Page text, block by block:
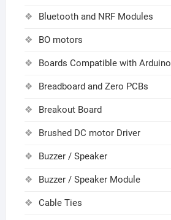
Bluetooth and NRF Modules
BO motors
Boards Compatible with Arduino
Breadboard and Zero PCBs
Breakout Board
Brushed DC motor Driver
Buzzer / Speaker
Buzzer / Speaker Module
Cable Ties